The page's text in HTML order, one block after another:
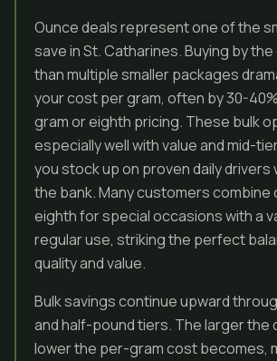
Ounce deals represent one of the
save in St. Catharines. Buying by
than multiple smaller packages
your cost per gram, often by 30-
gram or eighth pricing. These bulk
especially well with value and mid-
you stock up on proven daily
the bank. Many customers
eighth for special occasions with a
regular use, striking the perfect
quality and value.
Bulk savings continue upward
and half-pound tiers. The larger the
lower the per-gram cost becomes,